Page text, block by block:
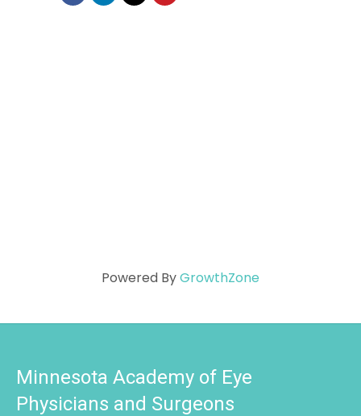
Powered ByGrowthZone
Minnesota Academy of Eye
Physicians and Surgeons